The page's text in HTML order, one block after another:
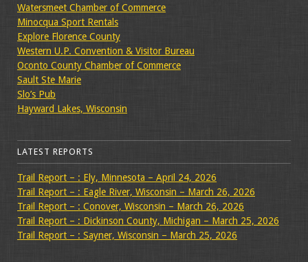
Watersmeet Chamber of Commerce
Minocqua Sport Rentals
Explore Florence County
Western U.P. Convention & Visitor Bureau
Oconto County Chamber of Commerce
Sault Ste Marie
Slo’s Pub
Hayward Lakes, Wisconsin
LATEST REPORTS
Trail Report – : Ely, Minnesota – April 24, 2026
Trail Report – : Eagle River, Wisconsin – March 26, 2026
Trail Report – : Conover, Wisconsin – March 26, 2026
Trail Report – : Dickinson County, Michigan – March 25, 2026
Trail Report – : Sayner, Wisconsin – March 25, 2026